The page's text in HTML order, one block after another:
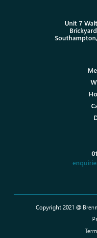
Unit 7
Copyright 2021 @